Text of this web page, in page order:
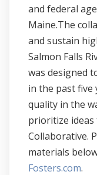
and federal
Maine.The
and sustain
Salmon Falls
was designed
in the past
quality in the
prioritize
Collaborative.
materials
Fosters.com.